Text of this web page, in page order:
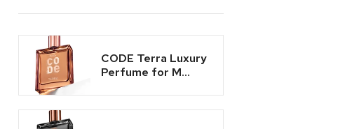
CODE Terra Luxury
Perfume for M...